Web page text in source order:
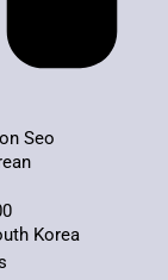
Seo
Korea